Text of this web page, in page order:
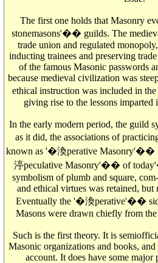
The first one holds that Masonry
stonemasons'�� guilds. The
trade union and regulated
inducting trainees and preserving
of the famous Masonic passwords
because medieval civilization was
ethical instruction was included in
giving rise to the lessons imparted
In the early modern period, the guild
as it did, the associations of
known as '�渙perative Masonry'��
渟peculative Masonry'�� of
symbolism of plumb and square,
and ethical virtues was retained,
Eventually the '�渙perative'��
Masons were drawn chiefly from
Such is the first theory. It is
Masonic organizations and books, and
account. It does have some major